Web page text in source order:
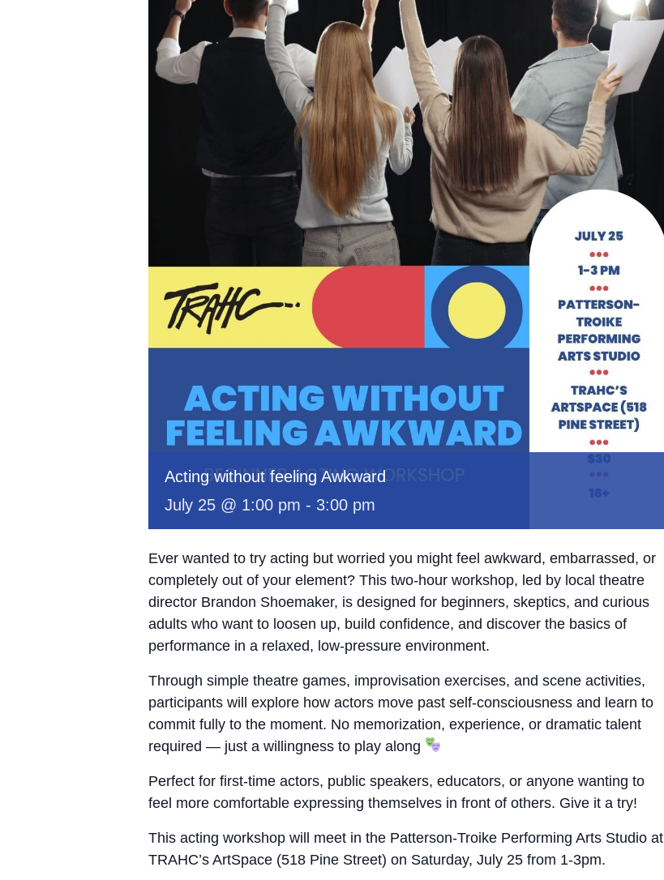
Acting without feeling Awkward
July 25 @ 1:00 pm - 3:00 pm
Ever wanted to try acting but worried you might feel awkward, embarrassed, or
completely out of your element? This two-hour workshop, led by local theatre
director Brandon Shoemaker, is designed for beginners, skeptics, and curious
adults who want to loosen up, build confidence, and discover the basics of
performance in a relaxed, low-pressure environment.
Through simple theatre games, improvisation exercises, and scene activities,
participants will explore how actors move past self-consciousness and learn to
commit fully to the moment. No memorization, experience, or dramatic talent
required — just a willingness to play along
Perfect for first-time actors, public speakers, educators, or anyone wanting to
feel more comfortable expressing themselves in front of others. Give it a try!
This acting workshop will meet in the Patterson-Troike Performing Arts Studio at
TRAHC’s ArtSpace (518 Pine Street) on Saturday, July 25 from 1-3pm.